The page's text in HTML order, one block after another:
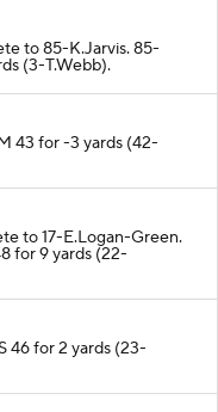
to 85-K.Jarvis. 85-
(3-T.Webb).
43 for -3 yards (42-
to 17-E.Logan-Green.
for 9 yards (22-
46 for 2 yards (23-